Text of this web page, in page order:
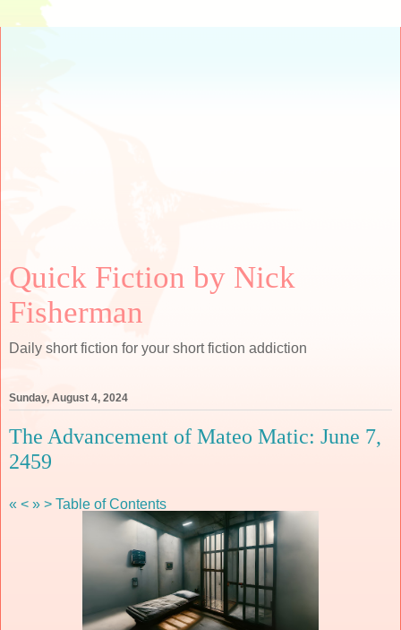
Quick Fiction by Nick
Fisherman
Daily short fiction for your short fiction addiction
Sunday, August 4, 2024
The Advancement of Mateo Matic: June 7,
2459
« < » > Table of Contents